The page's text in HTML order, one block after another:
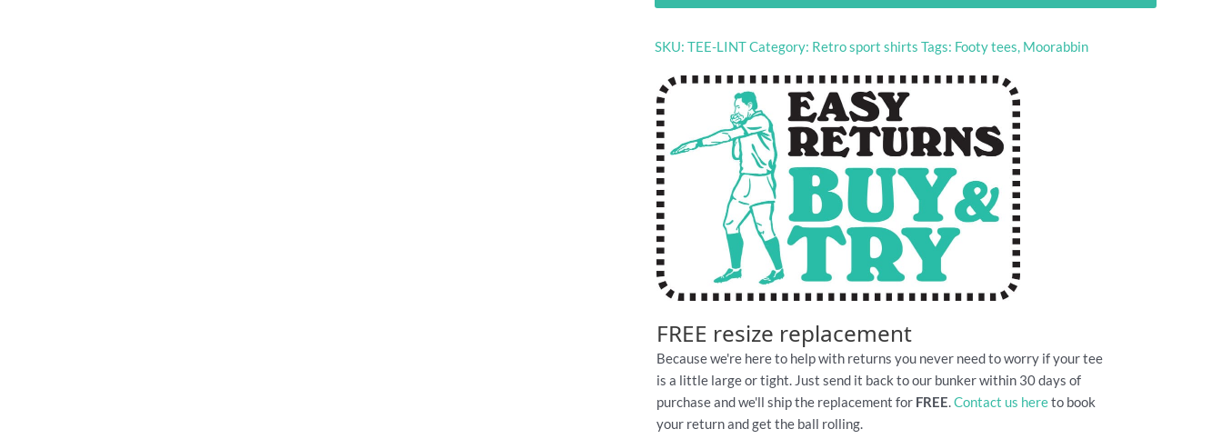
shirt
SKU: TEE-LINTCategory: Retro sport shirts Tags: Footy tees, Moorabbin
FREE resize replacement
Because we're here to help with returns you never need to worry if your tee
is a little large or tight. Just send it back to our bunker within 30 days of
purchase and we'll ship the replacement for FREE.Contact us hereto book
your return and get the ball rolling.